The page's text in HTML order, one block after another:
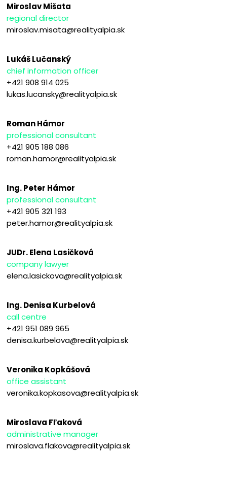
Miroslav Mišata
regional director
miroslav.misata@realityalpia.sk
Lukáš Lučanský
chief information officer
+421 908 914 025
lukas.lucansky@realityalpia.sk
Roman Hámor
professional consultant
+421 905 188 086
roman.hamor@realityalpia.sk
Ing. Peter Hámor
professional consultant
+421 905 321 193
peter.hamor@realityalpia.sk
JUDr. Elena Lasičková
company lawyer
elena.lasickova@realityalpia.sk
Ing. Denisa Kurbelová
call centre
+421 951 089 965
denisa.kurbelova@realityalpia.sk
Veronika Kopkášová
office assistant
veronika.kopkasova@realityalpia.sk
Miroslava Fľaková
administrative manager
miroslava.flakova@realityalpia.sk